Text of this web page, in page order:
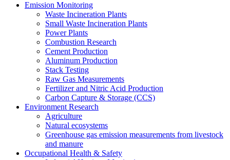
Emission Monitoring
Waste Incineration Plants
Small Waste Incineration Plants
Power Plants
Combustion Research
Cement Production
Aluminum Production
Stack Testing
Raw Gas Measurements
Fertilizer and Nitric Acid Production
Carbon Capture & Storage (CCS)
Environment Research
Agriculture
Natural ecosystems
Greenhouse gas emission measurements from livestock
and manure
Occupational Health & Safety